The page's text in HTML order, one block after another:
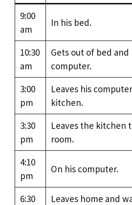
9:00
am
In his bed.
10:30
am
Gets out of bed and
computer.
3:00
pm
Leaves his
kitchen.
3:30
pm
Leaves the kitchen
room.
4:10
pm
On his computer.
6:30
Leaves home and